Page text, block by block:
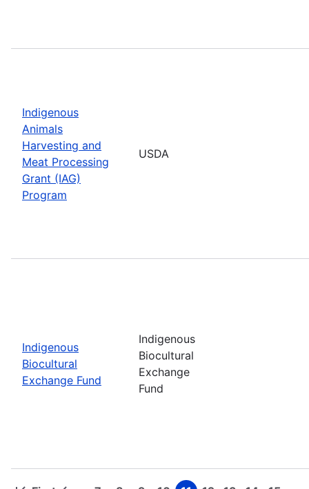
Indigenous
Animals
Harvesting and
Meat Processing
Grant (IAG)
Program
USDA
Indigenous
Biocultural
Exchange Fund
Indigenous
Biocultural
Exchange
Fund